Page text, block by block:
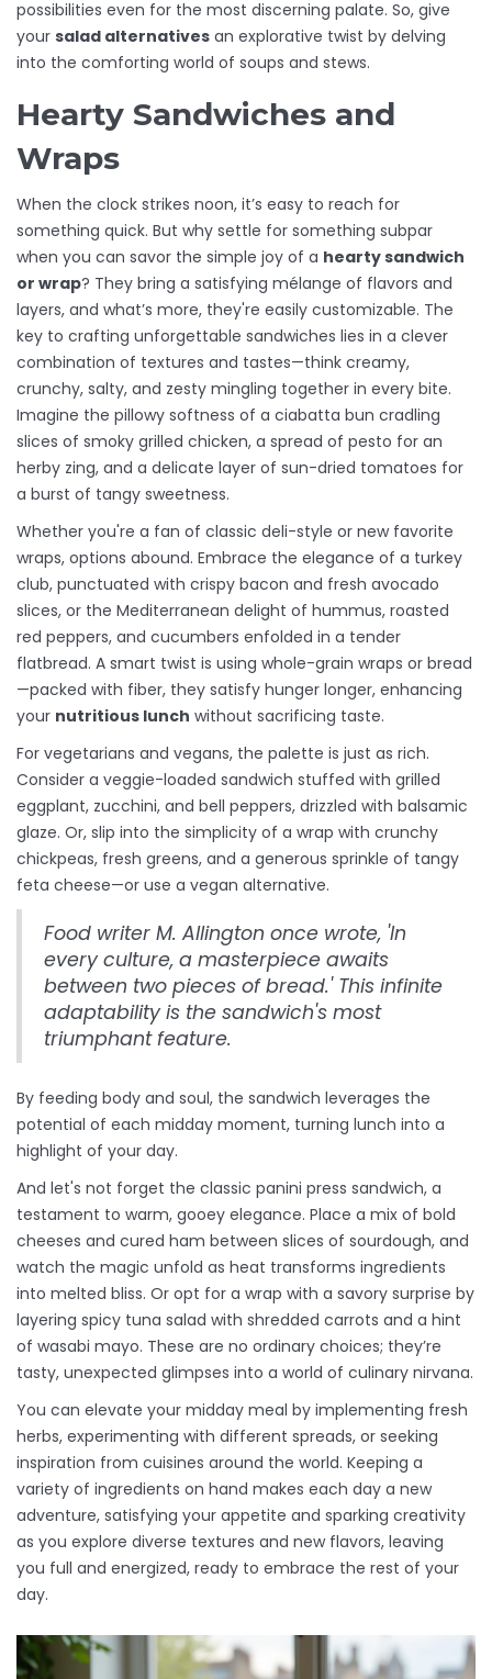
possibilities even for the most discerning palate. So, give
your salad alternatives an explorative twist by delving
into the comforting world of soups and stews.
Hearty Sandwiches and
Wraps
When the clock strikes noon, it’s easy to reach for
something quick. But why settle for something subpar
when you can savor the simple joy of a hearty sandwich
or wrap? They bring a satisfying mélange of flavors and
layers, and what’s more, they're easily customizable. The
key to crafting unforgettable sandwiches lies in a clever
combination of textures and tastes—think creamy,
crunchy, salty, and zesty mingling together in every bite.
Imagine the pillowy softness of a ciabatta bun cradling
slices of smoky grilled chicken, a spread of pesto for an
herby zing, and a delicate layer of sun-dried tomatoes for
a burst of tangy sweetness.
Whether you're a fan of classic deli-style or new favorite
wraps, options abound. Embrace the elegance of a turkey
club, punctuated with crispy bacon and fresh avocado
slices, or the Mediterranean delight of hummus, roasted
red peppers, and cucumbers enfolded in a tender
flatbread. A smart twist is using whole-grain wraps or bread
—packed with fiber, they satisfy hunger longer, enhancing
your nutritious lunch without sacrificing taste.
For vegetarians and vegans, the palette is just as rich.
Consider a veggie-loaded sandwich stuffed with grilled
eggplant, zucchini, and bell peppers, drizzled with balsamic
glaze. Or, slip into the simplicity of a wrap with crunchy
chickpeas, fresh greens, and a generous sprinkle of tangy
feta cheese—or use a vegan alternative.
Food writer M. Allington once wrote, 'In
every culture, a masterpiece awaits
between two pieces of bread.' This infinite
adaptability is the sandwich's most
triumphant feature.
By feeding body and soul, the sandwich leverages the
potential of each midday moment, turning lunch into a
highlight of your day.
And let's not forget the classic panini press sandwich, a
testament to warm, gooey elegance. Place a mix of bold
cheeses and cured ham between slices of sourdough, and
watch the magic unfold as heat transforms ingredients
into melted bliss. Or opt for a wrap with a savory surprise by
layering spicy tuna salad with shredded carrots and a hint
of wasabi mayo. These are no ordinary choices; they’re
tasty, unexpected glimpses into a world of culinary nirvana.
You can elevate your midday meal by implementing fresh
herbs, experimenting with different spreads, or seeking
inspiration from cuisines around the world. Keeping a
variety of ingredients on hand makes each day a new
adventure, satisfying your appetite and sparking creativity
as you explore diverse textures and new flavors, leaving
you full and energized, ready to embrace the rest of your
day.